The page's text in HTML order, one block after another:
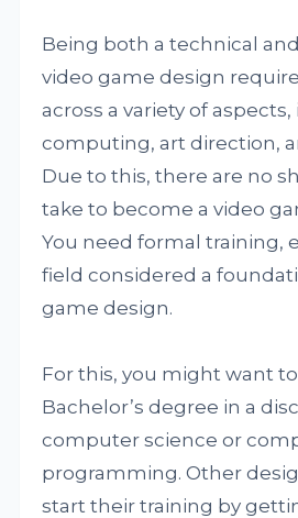
Being both a technical
video game design
across a variety of
computing, art direction,
Due to this, there are no
take to become a video
You need formal training,
field considered a
game design.
For this, you might want
Bachelor’s degree in a
computer science or
programming. Other
start their training by